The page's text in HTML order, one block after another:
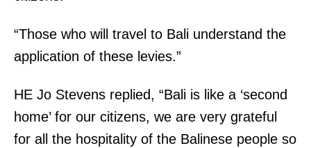
“Those who will travel to Bali understand the
application of these levies.”
HE Jo Stevens replied, “Bali is like a ‘second
home’ for our citizens, we are very grateful
for all the hospitality of the Balinese people so